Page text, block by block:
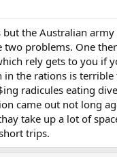
but the Australian
two problems. One
rely gets to you if
in the rations is terrible
radicules eating
came out not long
take up a lot of
trips.